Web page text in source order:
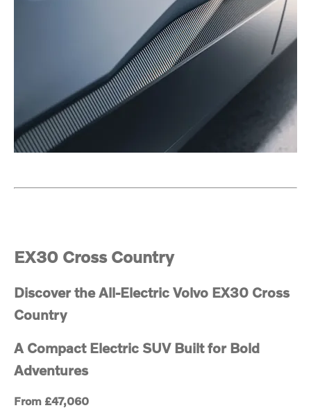
EX30 Cross Country
Discover the All-Electric Volvo EX30 Cross
Country
A Compact Electric SUV Built for Bold
Adventures
From £47,060